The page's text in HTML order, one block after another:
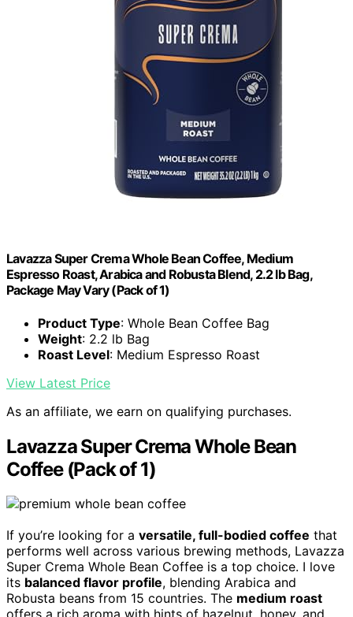
Lavazza Super Crema Whole Bean Coffee, Medium
Espresso Roast, Arabica and Robusta Blend, 2.2 lb Bag,
Package May Vary (Pack of 1)
Product Type: Whole Bean Coffee Bag
Weight: 2.2 lb Bag
Roast Level: Medium Espresso Roast
View Latest Price
As an affiliate, we earn on qualifying purchases.
Lavazza Super Crema Whole Bean
Coffee (Pack of 1)
If you’re looking for a versatile, full-bodied coffee that
performs well across various brewing methods, Lavazza
Super Crema Whole Bean Coffee is a top choice. I love
its balanced flavor profile, blending Arabica and
Robusta beans from 15 countries. The medium roast